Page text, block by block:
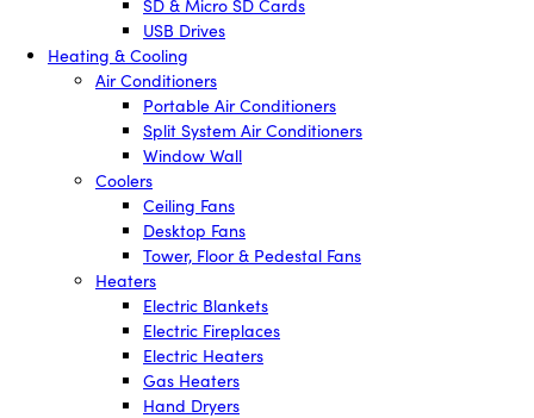
SD & Micro SD Cards
USB Drives
Heating & Cooling
Air Conditioners
Portable Air Conditioners
Split System Air Conditioners
Window Wall
Coolers
Ceiling Fans
Desktop Fans
Tower, Floor & Pedestal Fans
Heaters
Electric Blankets
Electric Fireplaces
Electric Heaters
Gas Heaters
Hand Dryers